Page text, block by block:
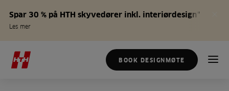
Spar 30 % på HTH skyvedører inkl. interiørdesign*
Les mer
BOOK DESIGNMØTE